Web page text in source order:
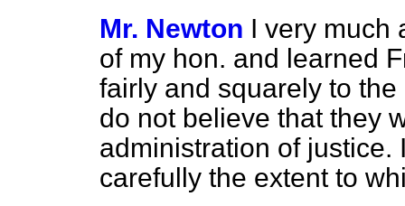
Mr. Newton I very much
of my hon. and learned
fairly and squarely to
do not believe that they
administration of justice.
carefully the extent to